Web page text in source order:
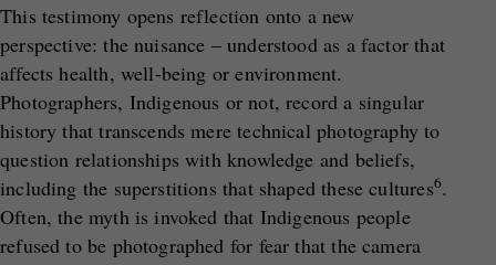
This testimony opens reflection onto a new
perspective: the nuisance – understood as a factor that
affects health, well-being or environment.
Photographers, Indigenous or not, record a singular
history that transcends mere technical photography to
question relationships with knowledge and beliefs,
including the superstitions that shaped these cultures6.
Often, the myth is invoked that Indigenous people
refused to be photographed for fear that the camera